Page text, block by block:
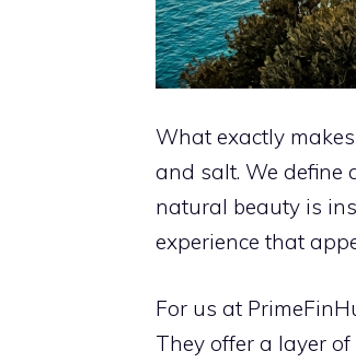
What exactly
and salt. We define
natural beauty is
experience that
For us at
They offer a layer